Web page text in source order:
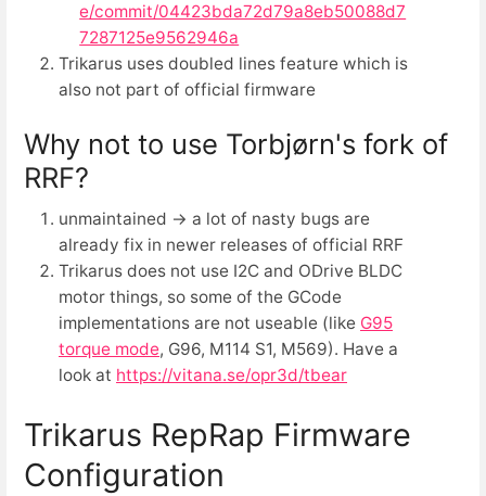
e/commit/04423bda72d79a8eb50088d7
7287125e9562946a
Trikarus uses doubled lines feature which is
also not part of official firmware
Why not to use Torbjørn's fork of
RRF?
unmaintained → a lot of nasty bugs are
already fix in newer releases of official RRF
Trikarus does not use I2C and ODrive BLDC
motor things, so some of the GCode
implementations are not useable (like G95
torque mode, G96, M114 S1, M569). Have a
look at https://vitana.se/opr3d/tbear
Trikarus RepRap Firmware
Configuration